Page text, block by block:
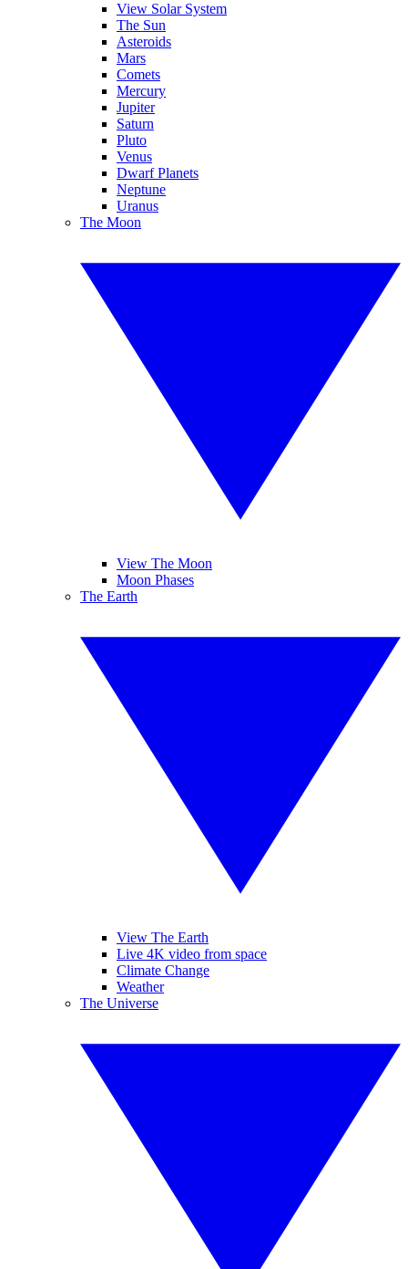
View Solar System
The Sun
Asteroids
Mars
Comets
Mercury
Jupiter
Saturn
Pluto
Venus
Dwarf Planets
Neptune
Uranus
The Moon
View The Moon
Moon Phases
The Earth
View The Earth
Live 4K video from space
Climate Change
Weather
The Universe